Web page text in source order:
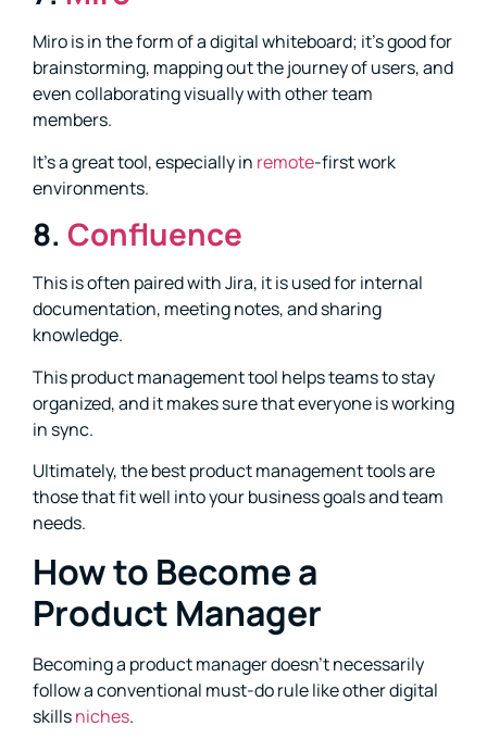
Miro is in the form of a digital whiteboard; it’s good for
brainstorming, mapping out the journey of users, and
even collaborating visually with other team
members.
It’s a great tool, especially in remote-first work
environments.
8. Confluence
This is often paired with Jira, it is used for internal
documentation, meeting notes, and sharing
knowledge.
This product management tool helps teams to stay
organized, and it makes sure that everyone is working
in sync.
Ultimately, the best product management tools are
those that fit well into your business goals and team
needs.
How to Become a
Product Manager
Becoming a product manager doesn’t necessarily
follow a conventional must-do rule like other digital
skillsniches.